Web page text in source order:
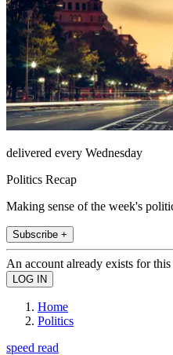
delivered every Wednesday
Politics Recap
Making sense of the week's
Subscribe +
An account already exists for
Home
Politics
speed read